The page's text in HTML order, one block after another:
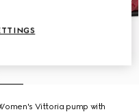
Vittoria pump with